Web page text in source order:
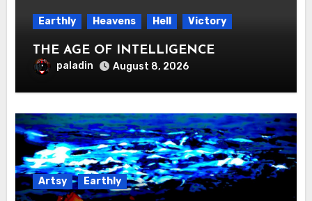
Earthly Heavens Hell Victory
THE AGE OF INTELLIGENCE
paladin August 8, 2026
Artsy Earthly